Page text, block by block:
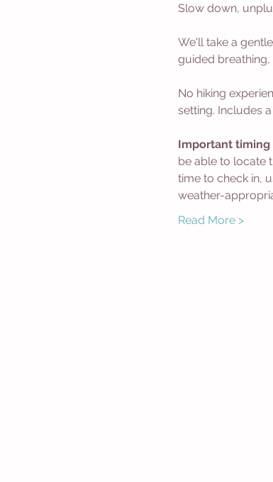
Slow down,
We'll take a
guided
No hiking
setting. Includes
Important timing
be able to locate
time to check in,
weather-
Read More >